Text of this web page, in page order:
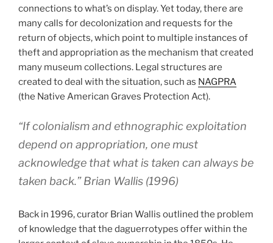
connections to what’s on display. Yet today, there are
many calls for decolonization and requests for the
return of objects, which point to multiple instances of
theft and appropriation as the mechanism that created
many museum collections. Legal structures are
created to deal with the situation, such as NAGPRA
(the Native American Graves Protection Act).
“If colonialism and ethnographic exploitation
depend on appropriation, one must
acknowledge that what is taken can always be
taken back.” Brian Wallis (1996)
Back in 1996, curator Brian Wallis outlined the problem
of knowledge that the daguerrotypes offer within the